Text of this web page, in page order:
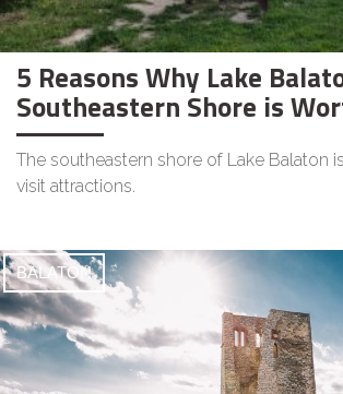
5 Reasons Why Lake
Southeastern Shore is
The southeastern shore of Lake Balaton
visit attractions.
BALATON